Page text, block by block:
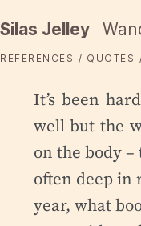
Silas Jelley
REFERENCES QUOTES
It’s been
well but the
on the body
often deep in
year, what